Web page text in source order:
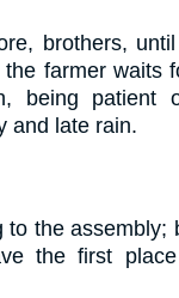
brothers,
farmer waits
being patient
and late rain.
to the assembly;
the first